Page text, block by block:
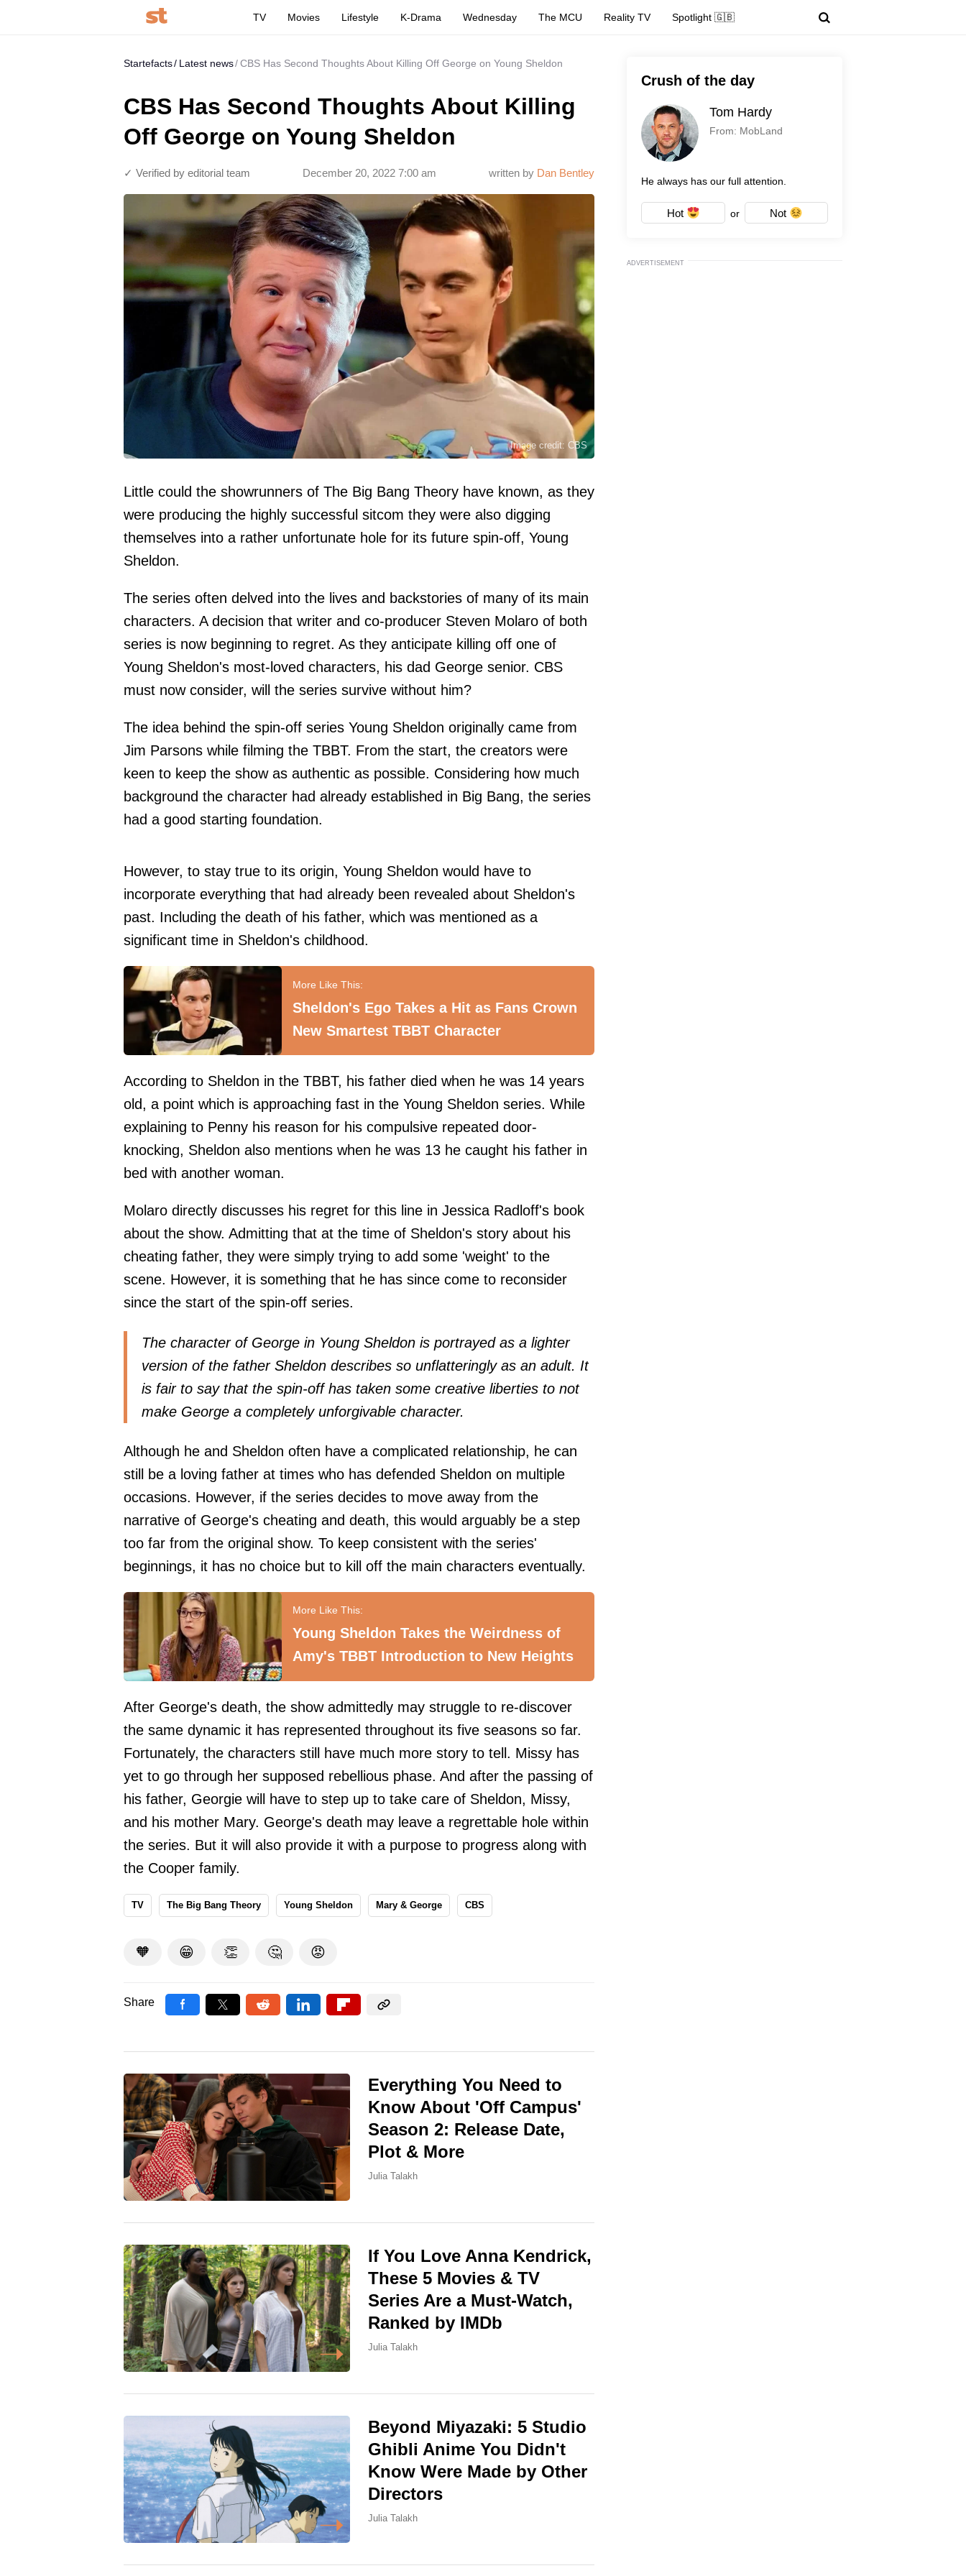
TV Movies Lifestyle K-Drama Wednesday The MCU Reality TV Spotlight 🇬🇧
Startefacts Latest news CBS Has Second Thoughts About Killing Off George on Young Sheldon
CBS Has Second Thoughts About Killing
Off George on Young Sheldon
written by Dan Bentley
December 20, 2022 7:00 am
✓ Verified by editorial team
Image credit: CBS
Little could the showrunners of The Big Bang Theory have known, as they
were producing the highly successful sitcom they were also digging
themselves into a rather unfortunate hole for its future spin-off, Young
Sheldon.
The series often delved into the lives and backstories of many of its main
characters. A decision that writer and co-producer Steven Molaro of both
series is now beginning to regret. As they anticipate killing off one of
Young Sheldon's most-loved characters, his dad George senior. CBS
must now consider, will the series survive without him?
The idea behind the spin-off series Young Sheldon originally came from
Jim Parsons while filming the TBBT. From the start, the creators were
keen to keep the show as authentic as possible. Considering how much
background the character had already established in Big Bang, the series
had a good starting foundation.
However, to stay true to its origin, Young Sheldon would have to
incorporate everything that had already been revealed about Sheldon's
past. Including the death of his father, which was mentioned as a
significant time in Sheldon's childhood.
Sheldon's Ego Takes a Hit as Fans Crown
New Smartest TBBT Character
According to Sheldon in the TBBT, his father died when he was 14 years
old, a point which is approaching fast in the Young Sheldon series. While
explaining to Penny his reason for his compulsive repeated door-
knocking, Sheldon also mentions when he was 13 he caught his father in
bed with another woman.
Molaro directly discusses his regret for this line in Jessica Radloff's book
about the show. Admitting that at the time of Sheldon's story about his
cheating father, they were simply trying to add some 'weight' to the
scene. However, it is something that he has since come to reconsider
since the start of the spin-off series.
The character of George in Young Sheldon is portrayed as a lighter
version of the father Sheldon describes so unflatteringly as an adult. It
is fair to say that the spin-off has taken some creative liberties to not
make George a completely unforgivable character.
Although he and Sheldon often have a complicated relationship, he can
still be a loving father at times who has defended Sheldon on multiple
occasions. However, if the series decides to move away from the
narrative of George's cheating and death, this would arguably be a step
too far from the original show. To keep consistent with the series'
beginnings, it has no choice but to kill off the main characters eventually.
Young Sheldon Takes the Weirdness of
Amy's TBBT Introduction to New Heights
After George's death, the show admittedly may struggle to re-discover
the same dynamic it has represented throughout its five seasons so far.
Fortunately, the characters still have much more story to tell. Missy has
yet to go through her supposed rebellious phase. And after the passing of
his father, Georgie will have to step up to take care of Sheldon, Missy,
and his mother Mary. George's death may leave a regrettable hole within
the series. But it will also provide it with a purpose to progress along with
the Cooper family.
TV The Big Bang Theory Young Sheldon Mary & George CBS
🧡 😁 👏 🤔 😡
Share
Everything You Need to
Know About 'Off Campus'
Season 2: Release Date,
Plot & More
Julia Talakh
If You Love Anna Kendrick,
These 5 Movies & TV
Series Are a Must-Watch,
Ranked by IMDb
Julia Talakh
Beyond Miyazaki: 5 Studio
Ghibli Anime You Didn't
Know Were Made by Other
Directors
Julia Talakh
Crush of the day
Tom Hardy
From: MobLand
He always has our full attention.
Hot or Not
ADVERTISEMENT